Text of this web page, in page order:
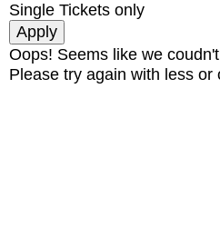
Single Tickets only
Oops! Seems like we
Please try again with less or